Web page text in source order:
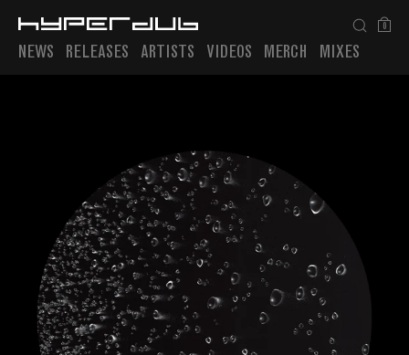
NEWS RELEASES ARTISTS VIDEOS MERCH MIXES
0
Playlist